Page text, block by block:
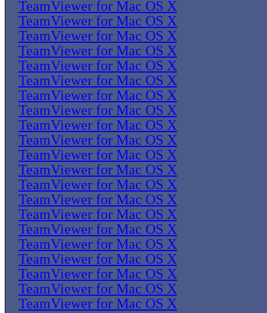
TeamViewer for Mac OS X
TeamViewer for Mac OS X
TeamViewer for Mac OS X
TeamViewer for Mac OS X
TeamViewer for Mac OS X
TeamViewer for Mac OS X
TeamViewer for Mac OS X
TeamViewer for Mac OS X
TeamViewer for Mac OS X
TeamViewer for Mac OS X
TeamViewer for Mac OS X
TeamViewer for Mac OS X
TeamViewer for Mac OS X
TeamViewer for Mac OS X
TeamViewer for Mac OS X
TeamViewer for Mac OS X
TeamViewer for Mac OS X
TeamViewer for Mac OS X
TeamViewer for Mac OS X
TeamViewer for Mac OS X
TeamViewer for Mac OS X